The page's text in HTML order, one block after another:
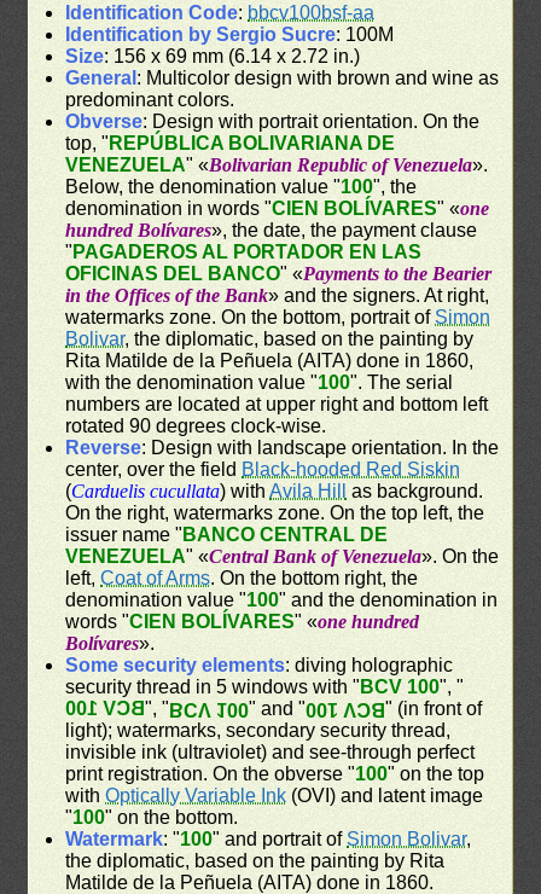
Identification Code: bbcv100bsf-aa
Identification by Sergio Sucre: 100M
Size: 156 x 69 mm (6.14 x 2.72 in.)
General : Multicolor design with brown and wine as
predominant colors.
Obverse: Design with portrait orientation. On the
top, " REPÚBLICA BOLIVARIANA DE
VENEZUELA" «Bolivarian Republic of Venezuela».
Below, the denomination value "100", the
denomination in words "CIEN BOLÍVARES" «one
hundred Bolívares», the date, the payment clause
" PAGADEROS AL PORTADOR EN LAS
OFICINAS DEL BANCO" «Payments to the Bearier
in the Offices of the Bank» and the signers. At right,
watermarks zone. On the bottom, portrait ofSimon
Bolivar, the diplomatic, based on the painting by
Rita Matilde de la Peñuela (AITA) done in 1860,
with the denomination value "100". The serial
numbers are located at upper right and bottom left
rotated 90 degrees clock-wise.
Reverse: Design with landscape orientation. In the
center, over the field Black-hooded Red Siskin
(Carduelis cucullata) withAvila Hill
as background.
On the right, watermarks zone. On the top left, the
issuer name " BANCO CENTRAL DE
VENEZUELA" «Central Bank of Venezuela». On the
left,Coat of Arms. On the bottom right, the
denomination value "100" and the denomination in
words "CIEN BOLÍVARES" «one hundred
Bolívares».
Some security elements: diving holographic
security thread in 5 windows with " BCV 100", "
BCV 100", "BCV 100" and "BCV 100" (in front of
light); watermarks, secondary security thread,
invisible ink (ultraviolet) and see-through perfect
print registration. On the obverse "100" on the top
withOptically Variable Ink (OVI) and latent image
"100" on the bottom.
Watermark: "100" and portrait ofSimon Bolivar,
the diplomatic, based on the painting by Rita
Matilde de la Peñuela (AITA) done in 1860.